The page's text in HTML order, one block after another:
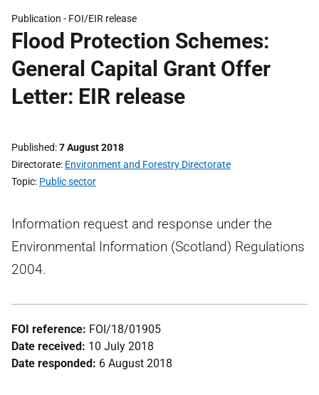
Publication - FOI/EIR release
Flood Protection Schemes:
General Capital Grant Offer
Letter: EIR release
Published 7 August 2018
Directorate Environment and Forestry Directorate
Topic Public sector
Information request and response under the
Environmental Information (Scotland) Regulations
2004.
FOI reference: FOI/18/01905
Date received: 10 July 2018
Date responded: 6 August 2018